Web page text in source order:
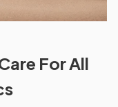
For All